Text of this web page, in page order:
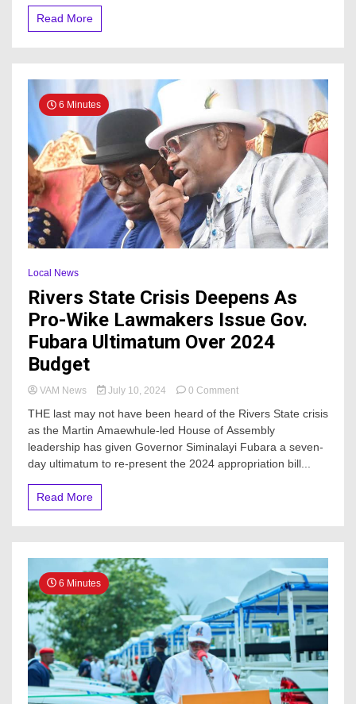
Read More
6 Minutes
Local News
Rivers State Crisis Deepens As
Pro-Wike Lawmakers Issue Gov.
Fubara Ultimatum Over 2024
Budget
VAM News July 10, 2024 0 Commenton
State
Crisis
Deepens
As
Ultimatum
Over
2024
Budget
THE last may not have been heard of the Rivers State crisis
as the Martin Amaewhule-led House of Assembly
leadership has given Governor Siminalayi Fubara a seven-
day ultimatum to re-present the 2024 appropriation bill...
Read More
6 Minutes